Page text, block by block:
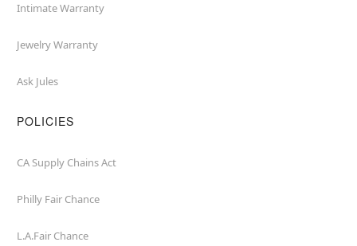
Intimate Warranty
Jewelry Warranty
Ask Jules
POLICIES
CA Supply Chains Act
Philly Fair Chance
L.A.Fair Chance